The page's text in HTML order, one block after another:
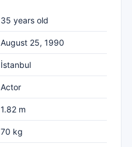
35 years old
August 25, 1990
İstanbul
Actor
1.82 m
70 kg